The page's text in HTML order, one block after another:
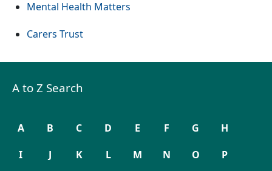
Mental Health Matters
Carers Trust(Opens in a new tab or window)
A to Z Search
A B C D E F G H
I J K L M N O P